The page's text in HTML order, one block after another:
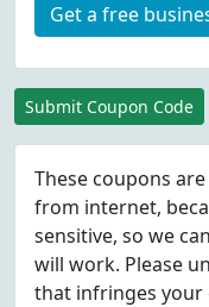
Get a free
Submit Coupon Code
These coupons
from internet,
sensitive, so we
will work. Please
that infringes